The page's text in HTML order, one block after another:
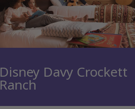
Disney Davy Crockett
Ranch